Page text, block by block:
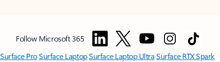
Follow Microsoft 365
Surface ProSurface LaptopSurface Laptop UltraSurface RTX Spark